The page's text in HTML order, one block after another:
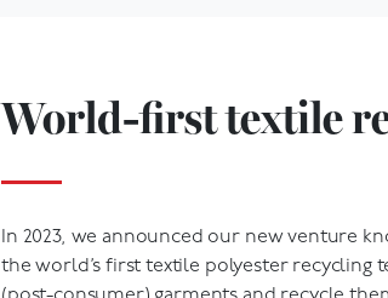
World-first textile
In 2023, we announced our new venture
the world’s first textile polyester recycling
(post-consumer) garments and recycle